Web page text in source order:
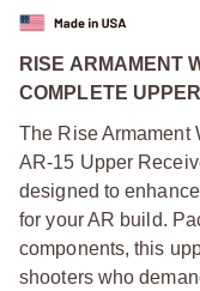
RISE ARMAMENT
COMPLETE
The Rise Armament
AR-15 Upper
designed to
for your AR build.
components, this
shooters who